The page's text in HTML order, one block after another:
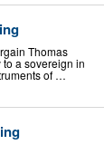
Thomas
a sovereign in
of …